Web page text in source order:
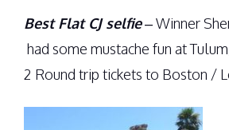
Best Flat CJ selfie– Winner
had some mustache fun at
2 Round trip tickets to Boston /